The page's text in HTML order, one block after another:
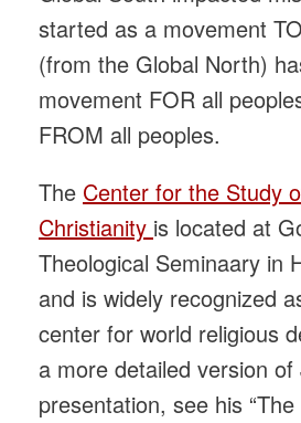
started as a movement
(from the Global North)
movement FOR all
FROM all peoples.
The Center for the Study
Christianity is located at
Theological Seminaary in
and is widely recognized
center for world religious
a more detailed version of
presentation, see his